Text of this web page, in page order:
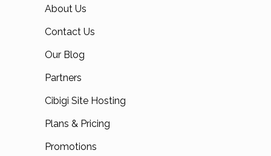
About Us
Contact Us
Our Blog
Partners
Cibigi Site Hosting
Plans & Pricing
Promotions